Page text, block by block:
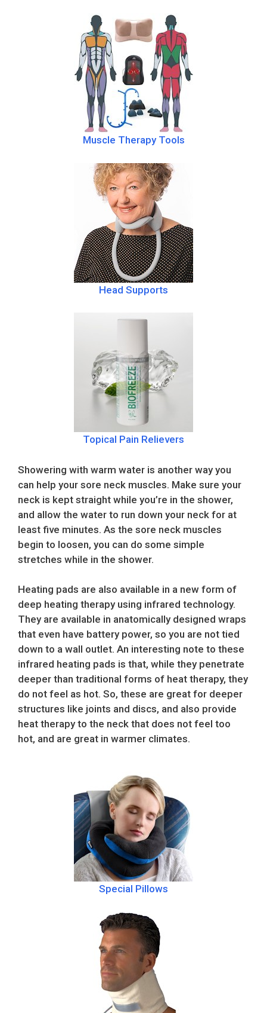
Muscle Therapy Tools
Head Supports
Topical Pain Relievers
Showering with warm water is another way you
can help your sore neck muscles. Make sure your
neck is kept straight while you’re in the shower,
and allow the water to run down your neck for at
least five minutes. As the sore neck muscles
begin to loosen, you can do some simple
stretches while in the shower.
Heating pads are also available in a new form of
deep heating therapy using infrared technology.
They are available in anatomically designed wraps
that even have battery power, so you are not tied
down to a wall outlet. An interesting note to these
infrared heating pads is that, while they penetrate
deeper than traditional forms of heat therapy, they
do not feel as hot. So, these are great for deeper
structures like joints and discs, and also provide
heat therapy to the neck that does not feel too
hot, and are great in warmer climates.
Special Pillows